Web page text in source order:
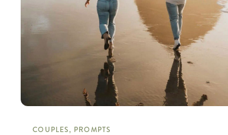
COUPLES, PROMPTS